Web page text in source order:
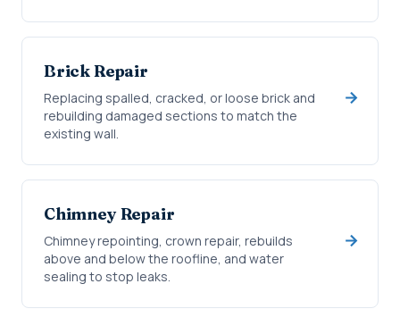
Brick Repair
Replacing spalled, cracked, or loose brick and
rebuilding damaged sections to match the
existing wall.
Chimney Repair
Chimney repointing, crown repair, rebuilds
above and below the roofline, and water
sealing to stop leaks.